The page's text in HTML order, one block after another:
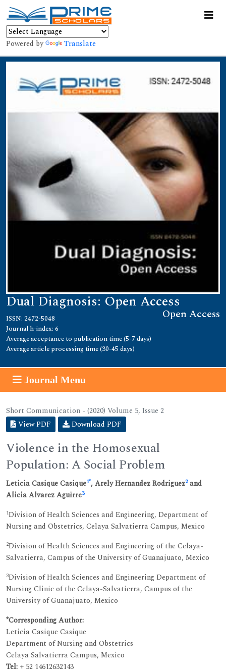
Powered by Translate
Dual Diagnosis: Open Access
Open Access
ISSN: 2472-5048
Journal h-index: 6
Average acceptance to publication time (5-7 days)
Average article processing time (30-45 days)
Journal Menu
Short Communication - (2020) Volume 5, Issue 2
View PDF
Download PDF
Violence in the Homosexual
Population: A Social Problem
Leticia Casique Casique1*, Arely Hernandez Rodriguez2and
Alicia Alvarez Aguirre3
1Division of Health Sciences and Engineering, Department of
Nursing and Obstetrics, Celaya Salvatierra Campus, Mexico
2Division of Health Sciences and Engineering of the Celaya-
Salvatierra, Campus of the University of Guanajuato, Mexico
3Division of Health Sciences and Engineering Department of
Nursing Clinic of the Celaya-Salvatierra, Campus of the
University of Guanajuato, Mexico
*Corresponding Author:
Leticia Casique Casique
Department of Nursing and Obstetrics
Celaya Salvatierra Campus, Mexico
Tel: + 52 14612632143